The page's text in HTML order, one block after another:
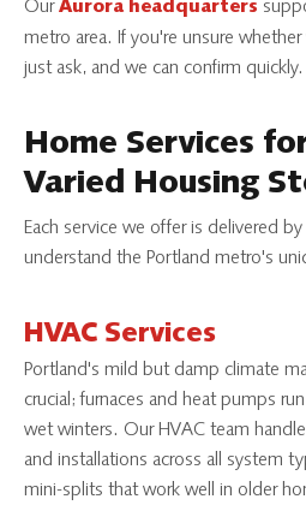
OurAurora headquarters
metro area. If you're unsure
just ask, and we can confirm quickly.
Home Services
Varied Housing
Each service we offer is delivered
understand the Portland metro's
HVAC Services
Portland's mild but damp climate
crucial; furnaces and heat pumps
wet winters. Our HVAC team
and installations across all system
mini-splits that work well in older